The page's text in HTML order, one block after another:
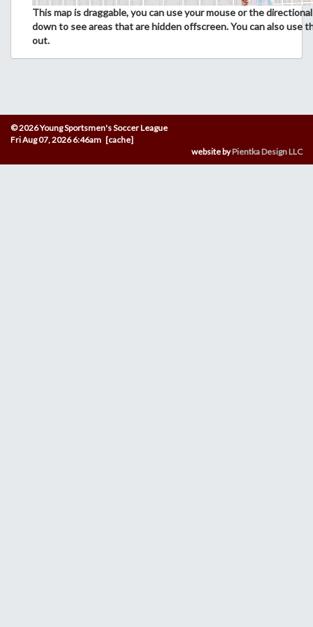
This map is draggable, you can use your mouse or the
down to see areas that are hidden offscreen. You can also use
out.
© 2026 Young Sportsmen's Soccer League
Fri Aug 07, 2026 6:46am [cache]
website byPientka Design LLC